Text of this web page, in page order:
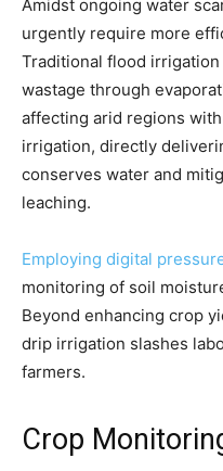
Amidst ongoing water
urgently require more
Traditional flood
wastage through
affecting arid regions
irrigation, directly
conserves water and
leaching.
Employing digital
monitoring of soil
Beyond enhancing crop
drip irrigation slashes
farmers.
Crop